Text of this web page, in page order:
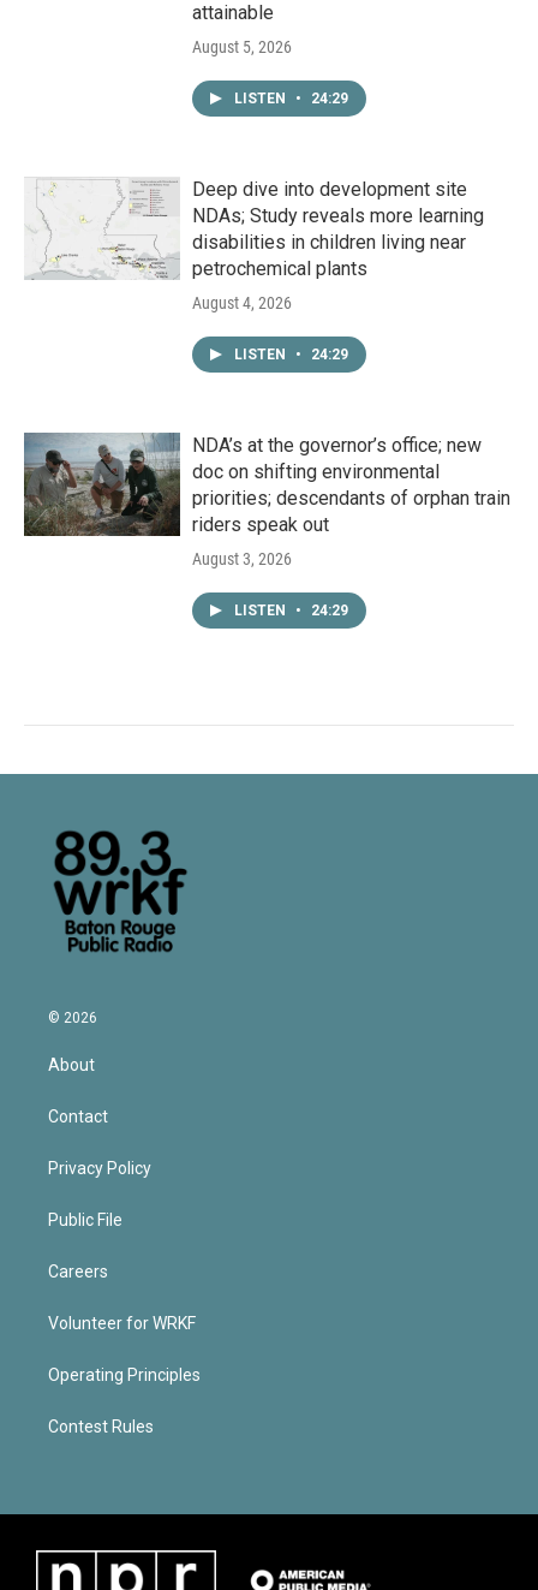
attainable
August 5, 2026
LISTEN • 24:29
Deep dive into development site
NDAs; Study reveals more learning
disabilities in children living near
petrochemical plants
August 4, 2026
LISTEN • 24:29
NDA’s at the governor’s office; new
doc on shifting environmental
priorities; descendants of orphan train
riders speak out
August 3, 2026
LISTEN • 24:29
© 2026
About
Contact
Privacy Policy
Public File
Careers
Volunteer for WRKF
Operating Principles
Contest Rules